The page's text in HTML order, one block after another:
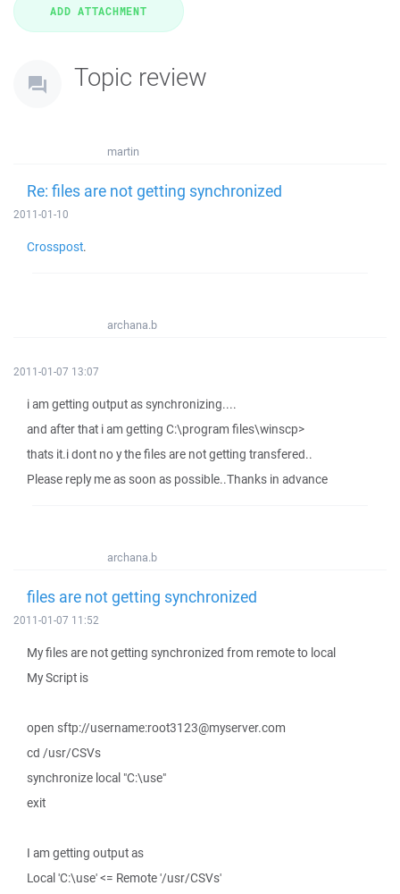
Topic review
martin
Re: files are not getting synchronized
2011-01-10
Crosspost.
archana.b
2011-01-07 13:07
i am getting output as synchronizing....
and after that i am getting C:\program files\winscp>
thats it.i dont no y the files are not getting transfered..
Please reply me as soon as possible..Thanks in advance
archana.b
files are not getting synchronized
2011-01-07 11:52
My files are not getting synchronized from remote to local
My Script is
open sftp://username:root3123@myserver.com
cd /usr/CSVs
synchronize local "C:\use"
exit
I am getting output as
Local 'C:\use' <= Remote '/usr/CSVs'